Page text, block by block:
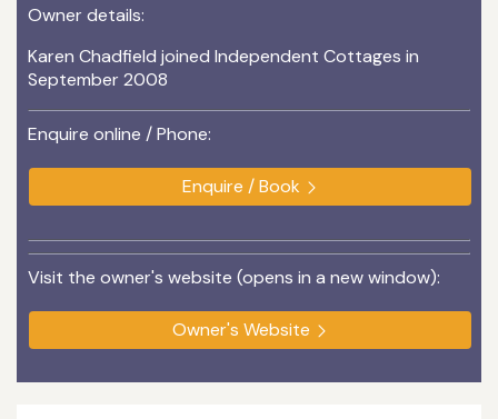
Owner details:
Karen Chadfield joined Independent Cottages in
September 2008
Enquire online / Phone:
Enquire / Book
Visit the owner's website (opens in a new window):
Owner's Website